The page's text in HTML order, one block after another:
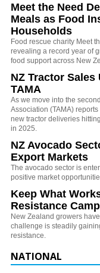
Meet the Need
Meals as Food
Households
Food rescue charity Meet
revealing a record year of
food support across New
NZ Tractor Sales
TAMA
As we move into the
Association (TAMA)
new tractor deliveries
in 2025.
NZ Avocado
Export Markets
The avocado sector is
positive market
Keep What
Resistance
New Zealand growers
challenge is steadily
resistance.
NATIONAL